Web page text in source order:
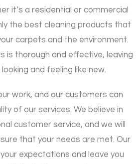
it’s a residential or commercial
the best cleaning products that
carpets and the environment.
is thorough and effective, leaving
and feeling like new.
work, and our customers can
of our services. We believe in
customer service, and we will
that your needs are met. Our
expectations and leave you